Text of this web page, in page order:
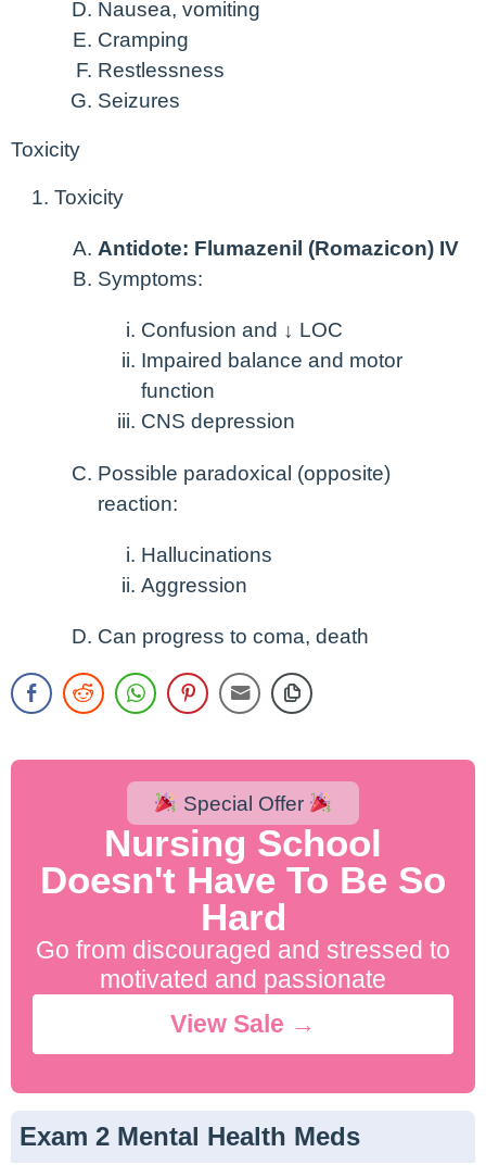
Nausea, vomiting
Cramping
Restlessness
Seizures
Toxicity
Toxicity
Antidote: Flumazenil (Romazicon) IV
Symptoms:
Confusion and ↓ LOC
Impaired balance and motor
function
CNS depression
Possible paradoxical (opposite)
reaction:
Hallucinations
Aggression
Can progress to coma, death
Special Offer
Nursing School
Doesn't Have To Be So
Hard
Go from discouraged and stressed to
motivated and passionate
View Sale →
Exam 2 Mental Health Meds